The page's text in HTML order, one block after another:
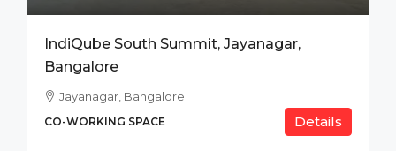
IndiQube South Summit, Jayanagar,
Bangalore
Jayanagar, Bangalore
CO-WORKING SPACE Details